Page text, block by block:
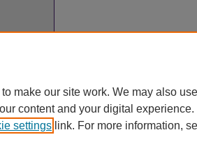
make our site work. We may also
content and your digital
settings link. For more information,